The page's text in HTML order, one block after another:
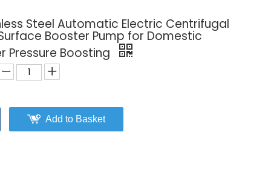
Steel Automatic Electric Centrifugal
Booster Pump for Domestic
Pressure Boosting
Add to Basket